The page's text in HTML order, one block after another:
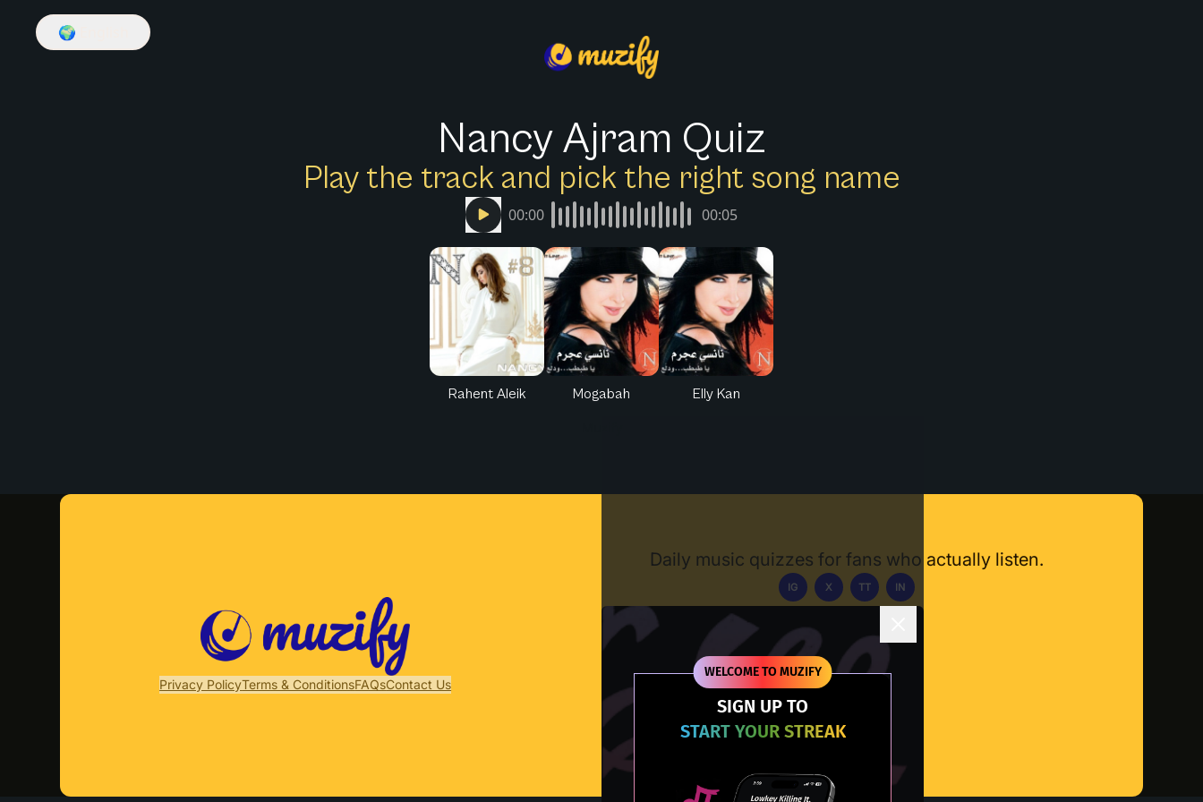
WELCOME TO MUZIFY
SIGN UP TO
START YOUR STREAK
🌍
Nancy Ajram Quiz
Play the track and pick the right song name
00:00 00:05
Rahent Aleik Mogabah Elly Kan
Privacy PolicyTerms & ConditionsFAQsContact Us
Daily music quizzes for fans who actually listen.
IG X TT IN